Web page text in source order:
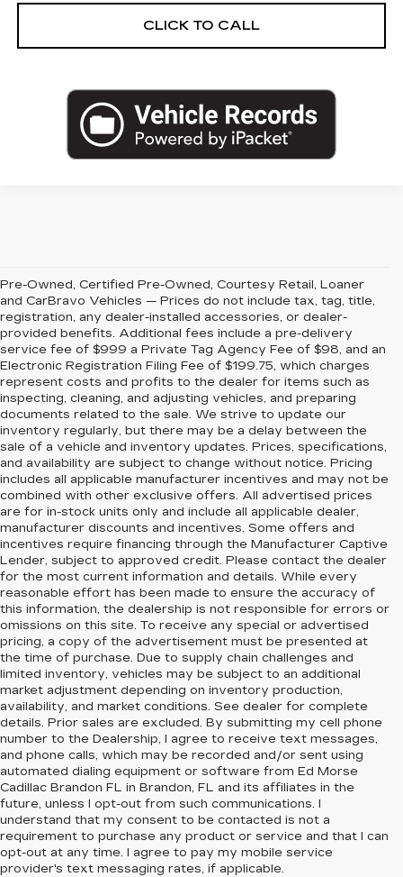
CLICK TO CALL
Pre-Owned, Certified Pre-Owned, Courtesy Retail, Loaner
and CarBravo Vehicles — Prices do not include tax, tag, title,
registration, any dealer-installed accessories, or dealer-
provided benefits. Additional fees include a pre-delivery
service fee of $999 a Private Tag Agency Fee of $98, and an
Electronic Registration Filing Fee of $199.75, which charges
represent costs and profits to the dealer for items such as
inspecting, cleaning, and adjusting vehicles, and preparing
documents related to the sale. We strive to update our
inventory regularly, but there may be a delay between the
sale of a vehicle and inventory updates. Prices, specifications,
and availability are subject to change without notice. Pricing
includes all applicable manufacturer incentives and may not be
combined with other exclusive offers. All advertised prices
are for in-stock units only and include all applicable dealer,
manufacturer discounts and incentives. Some offers and
incentives require financing through the Manufacturer Captive
Lender, subject to approved credit. Please contact the dealer
for the most current information and details. While every
reasonable effort has been made to ensure the accuracy of
this information, the dealership is not responsible for errors or
omissions on this site. To receive any special or advertised
pricing, a copy of the advertisement must be presented at
the time of purchase. Due to supply chain challenges and
limited inventory, vehicles may be subject to an additional
market adjustment depending on inventory production,
availability, and market conditions. See dealer for complete
details. Prior sales are excluded. By submitting my cell phone
number to the Dealership, I agree to receive text messages,
and phone calls, which may be recorded and/or sent using
automated dialing equipment or software from Ed Morse
Cadillac Brandon FL in Brandon, FL and its affiliates in the
future, unless I opt-out from such communications. I
understand that my consent to be contacted is not a
requirement to purchase any product or service and that I can
opt-out at any time. I agree to pay my mobile service
provider's text messaging rates, if applicable.